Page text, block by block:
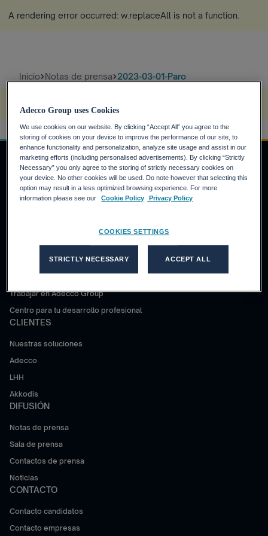
A rendering error occurred: w.replaceAll is not a function
Inicio Notas de prensa 2023-03-01-Paro
INVERSORES
Informe anual
CANDIDATOS
¿Por qué Adecco Group?
Trabajar en Adecco Group
Centro para tu desarrollo profesional
CLIENTES
Nuestras soluciones
Adecco
LHH
Akkodis
DIFUSIÓN
Notas de prensa
Sala de prensa
Contactos de prensa
Noticias
CONTACTO
Contacto candidatos
Contacto empresas
Adecco Group uses Cookies
We use cookies on our website. By clicking “Accept All” you agree to the
storing of cookies on your device to improve the performance of our site, to
enhance functionality and personalization, analyze site usage and assist in our
marketing efforts (including personalised advertisements). By clicking “Strictly
Necessary” you only agree to the storing of strictly necessary cookies on
your device. No other cookies will be used. Do note however that selecting this
option may result in a less optimized browsing experience. For more
information please see our
Cookie Policy Privacy Policy
COOKIES SETTINGS
STRICTLY NECESSARY ACCEPT ALL